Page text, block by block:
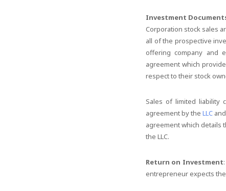
Investment
Corporation stock sales
all of the prospective
offering company and
agreement which
respect to their stock
Sales of limited liability
agreement by theLLC
agreement which details
the LLC.
Return on Investment
entrepreneur expects